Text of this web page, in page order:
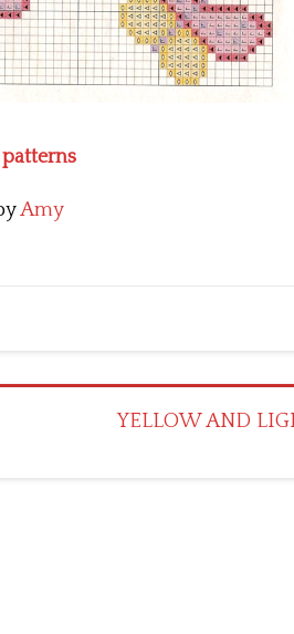
Amy
YELLOW AND